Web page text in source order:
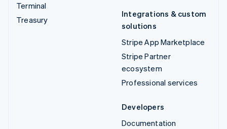
Terminal
Treasury
Integrations & custom
solutions
Stripe App Marketplace
Stripe Partner
ecosystem
Professional services
Developers
Documentation